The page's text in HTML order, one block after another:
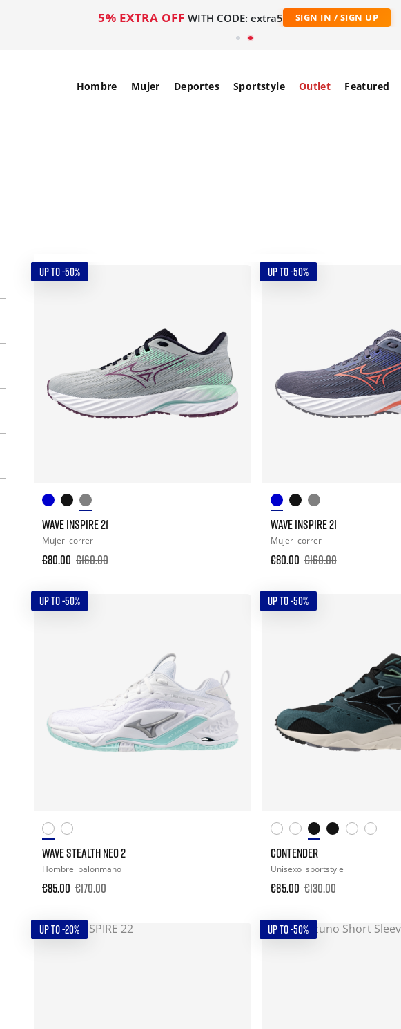
5% EXTRA OFF WITH CODE: extra5 SIGN IN / SIGN UP
Hombre Mujer Deportes Sportstyle Outlet Featured
UP TO -50%
WAVE INSPIRE 21
Mujer correr
€80.00 €160.00
UP TO -50%
WAVE INSPIRE 21
Mujer correr
€80.00 €160.00
UP TO -50%
WAVE STEALTH NEO 2
Hombre balonmano
€85.00 €170.00
UP TO -50%
CONTENDER
Unisexo sportstyle
€65.00 €130.00
UP TO -20% UP TO -50%